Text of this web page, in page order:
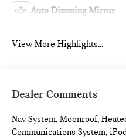
Auto Dimming Mirror
View More Highlights...
Dealer Comments
Nav System, Moonroof,
Communications System,